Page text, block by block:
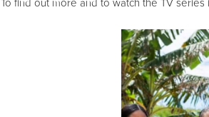
To find out more and to watch the TV series